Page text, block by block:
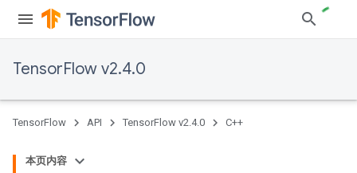
TensorFlow v2.4.0
TensorFlow API TensorFlow v2.4.0 C++
本页内容